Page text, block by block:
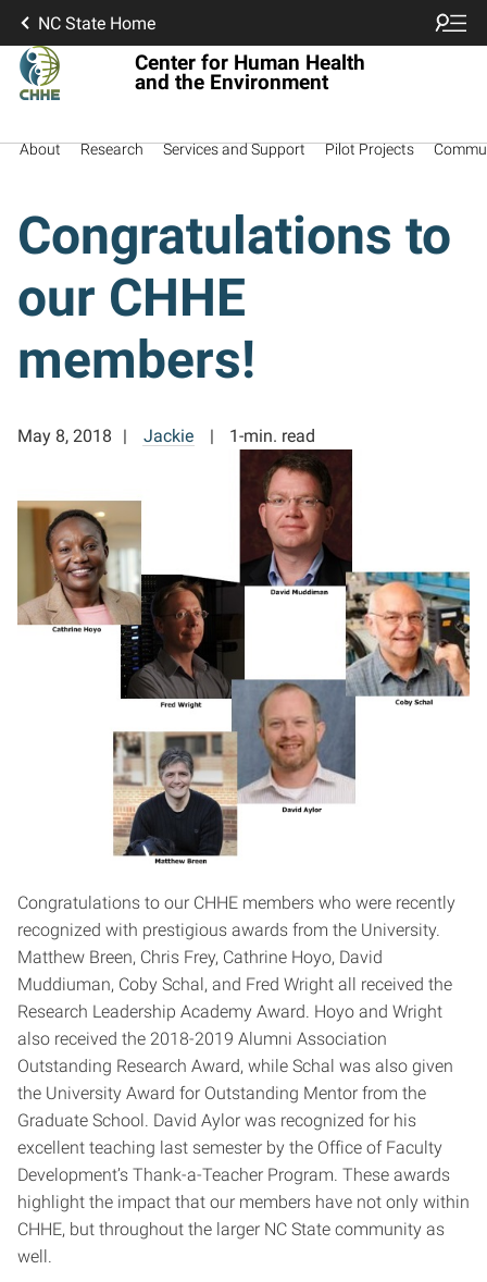
NC State Home
Center for Human Health
and the Environment
About Research Services and Support Pilot Projects
Congratulations to
our CHHE
members!
May 8, 2018 Jackie 1-min. read
Congratulations to our CHHE members who were recently
recognized with prestigious awards from the University.
Matthew Breen, Chris Frey, Cathrine Hoyo, David
Muddiuman, Coby Schal, and Fred Wright all received the
Research Leadership Academy Award. Hoyo and Wright
also received the 2018-2019 Alumni Association
Outstanding Research Award, while Schal was also given
the University Award for Outstanding Mentor from the
Graduate School. David Aylor was recognized for his
excellent teaching last semester by the Office of Faculty
Development’s Thank-a-Teacher Program. These awards
highlight the impact that our members have not only within
CHHE, but throughout the larger NC State community as
well.